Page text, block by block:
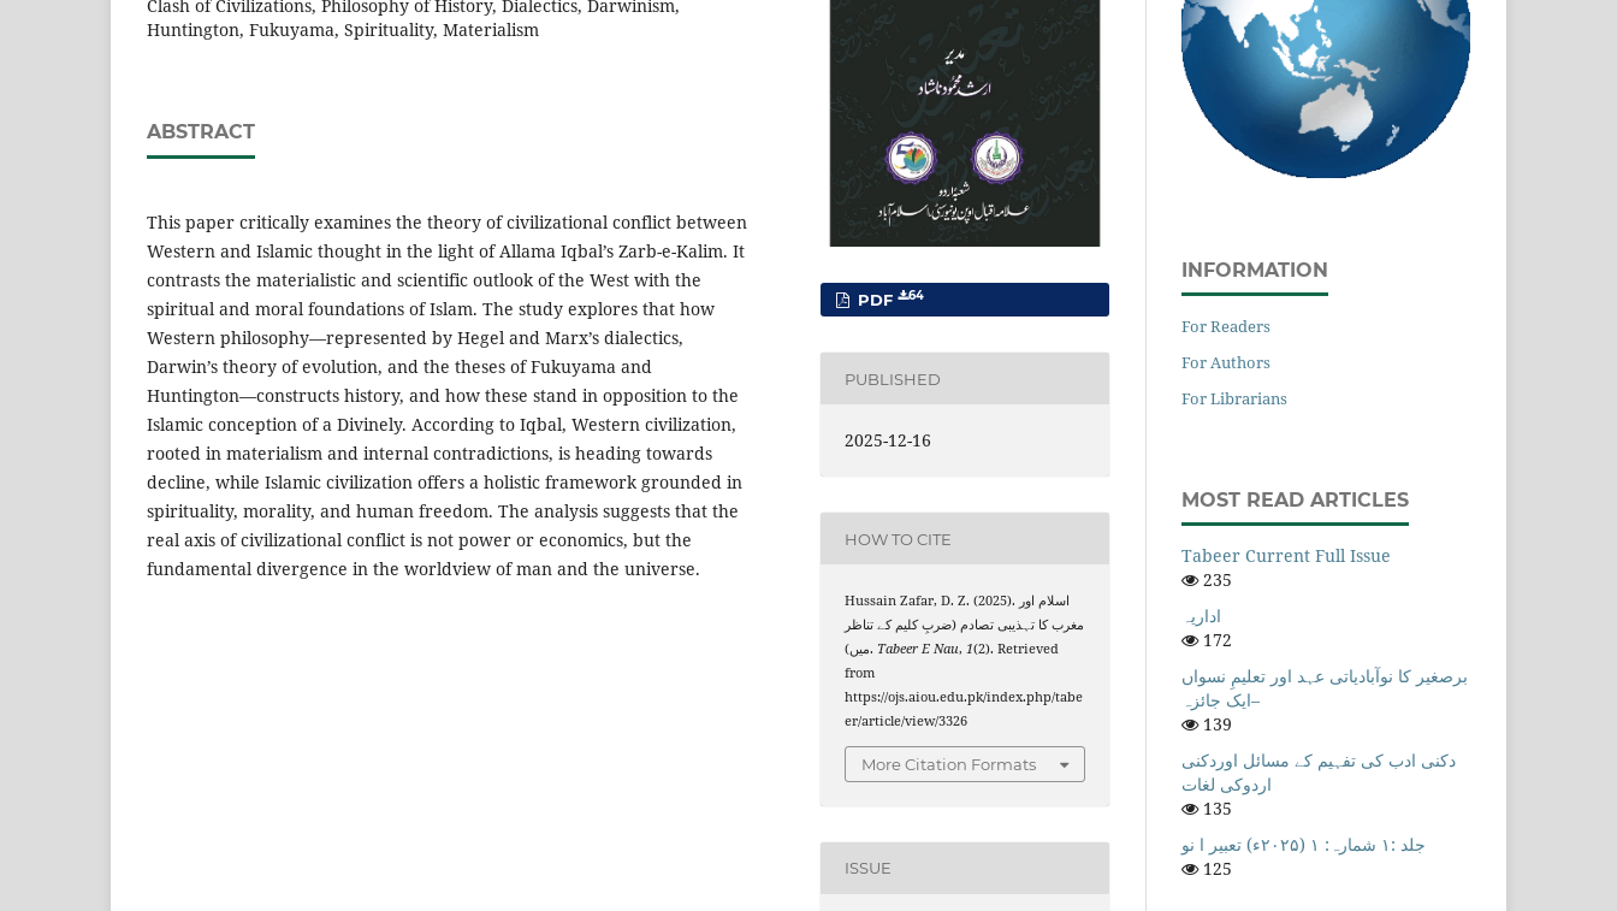
Clash of Civilizations, Philosophy of History, Dialectics, Darwinism,
Huntington, Fukuyama, Spirituality, Materialism
ABSTRACT
This paper critically examines the theory of civilizational conflict between
Western and Islamic thought in the light of Allama Iqbal’s Zarb-e-Kalim. It
contrasts the materialistic and scientific outlook of the West with the
spiritual and moral foundations of Islam. The study explores that how
Western philosophy—represented by Hegel and Marx’s dialectics,
Darwin’s theory of evolution, and the theses of Fukuyama and
Huntington—constructs history, and how these stand in opposition to the
Islamic conception of a Divinely. According to Iqbal, Western civilization,
rooted in materialism and internal contradictions, is heading towards
decline, while Islamic civilization offers a holistic framework grounded in
spirituality, morality, and human freedom. The analysis suggests that the
real axis of civilizational conflict is not power or economics, but the
fundamental divergence in the worldview of man and the universe.
PDF 64
PUBLISHED
2025-12-16
HOW TO CITE
Hussain Zafar, D. Z. (2025). اسلام اور
مغرب کا تہذیبی تصادم (ضربِ کلیم کے تناظر
میں). Tabeer E Nau,1(2). Retrieved
from
https://ojs.aiou.edu.pk/index.php/tabe
er/article/view/3326
More Citation Formats
ISSUE
INFORMATION
For Readers
For Authors
For Librarians
MOST READ ARTICLES
Tabeer Current Full Issue
235
اداریہ
172
برصغیر کا نوآبادیاتی عہد اور تعلیمِ نسواں
–ایک جائزہ
139
دکنی ادب کی تفہیم کے مسائل اوردکنی
اردوکی لغات
135
جلد :۱ شمارہ: ۱ (۲۰۲۵ء) تعبیر ا نو
125